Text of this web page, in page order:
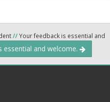
//Your feedback is essential and
essential and welcome.